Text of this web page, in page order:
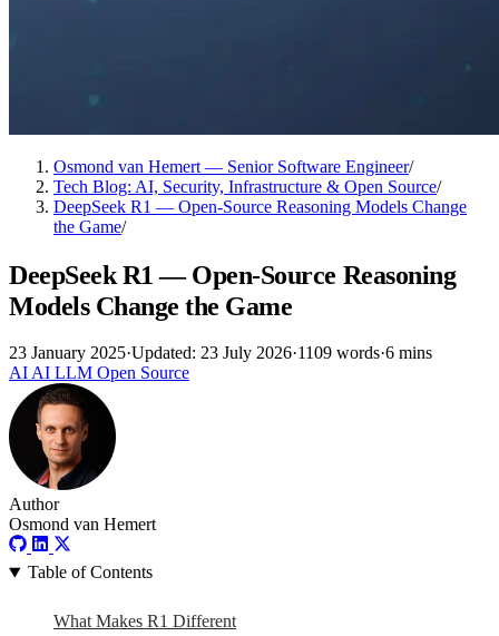
Osmond van Hemert — Senior Software Engineer/
Tech Blog: AI, Security, Infrastructure & Open Source/
DeepSeek R1 — Open-Source Reasoning Models Change
the Game/
DeepSeek R1 — Open-Source Reasoning
Models Change the Game
23 January 2025·Updated: 23 July 2026·1109 words·6 mins
AIAI LLM Open Source
Author
Osmond van Hemert
Table of Contents
What Makes R1 Different